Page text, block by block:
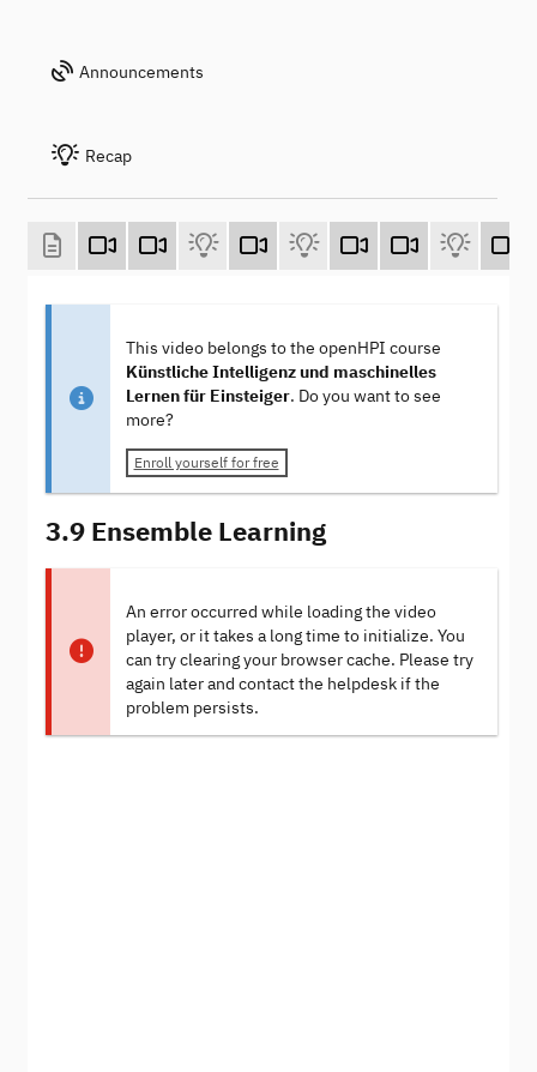
Announcements
Recap
This video belongs to the openHPI course
Künstliche Intelligenz und maschinelles
Lernen für Einsteiger. Do you want to see
more?
Enroll yourself for free
3.9 Ensemble Learning
An error occurred while loading the video
player, or it takes a long time to initialize. You
can try clearing your browser cache. Please try
again later and contact the helpdesk if the
problem persists.